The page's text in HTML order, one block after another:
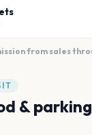
from sales
& parking